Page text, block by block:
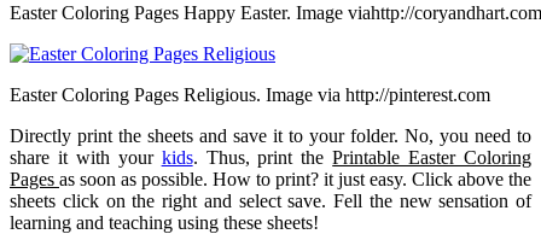
Easter Coloring Pages Happy Easter. Image viahttp://coryandhart.com
Easter Coloring Pages Religious. Image via http://pinterest.com
Directly print the sheets and save it to your folder. No, you need to
share it with your kids. Thus, print thePrintable Easter Coloring
Pages as soon as possible. How to print? it just easy. Click above the
sheets click on the right and select save. Fell the new sensation of
learning and teaching using these sheets!